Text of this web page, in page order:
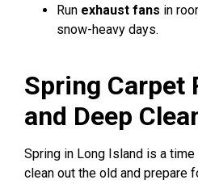
Run exhaust fans in
snow-heavy days.
Spring Carpet
and Deep
Spring in Long Island is a
clean out the old and prepare